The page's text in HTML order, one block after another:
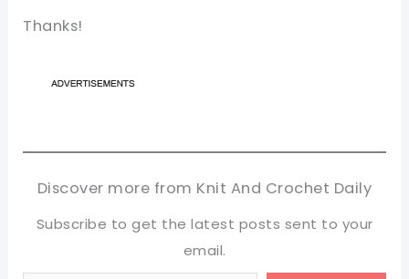
Thanks!
Discover more from Knit And Crochet Daily
Subscribe to get the latest posts sent to your
email.
Type your email…